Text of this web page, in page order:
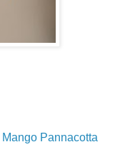
Mango Pannacotta